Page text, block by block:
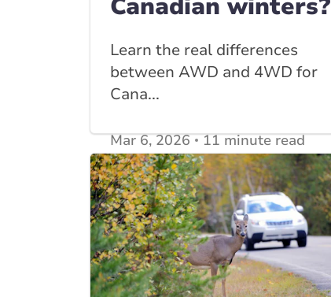
Canadian winters?
Learn the real differences
between AWD and 4WD for
Cana...
Mar 6, 2026 11 minute read
View otherCar Insurance blogsposts
View otherInsurance Tips, Guides & Advice
posts